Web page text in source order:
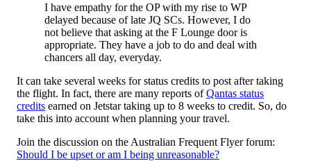
I have empathy for the OP with my rise to WP
delayed because of late JQ SCs. However, I do
not believe that asking at the F Lounge door is
appropriate. They have a job to do and deal with
chancers all day, everyday.
It can take several weeks for status credits to post after taking
the flight. In fact, there are many reports ofQantas status
credits earned on Jetstar taking up to 8 weeks to credit. So, do
take this into account when planning your travel.
Join the discussion on the Australian Frequent Flyer forum:
Should I be upset or am I being unreasonable?